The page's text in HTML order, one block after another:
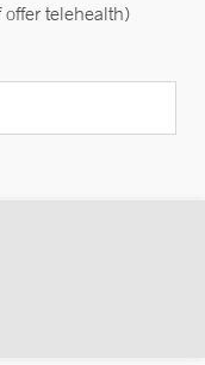
telehealth)